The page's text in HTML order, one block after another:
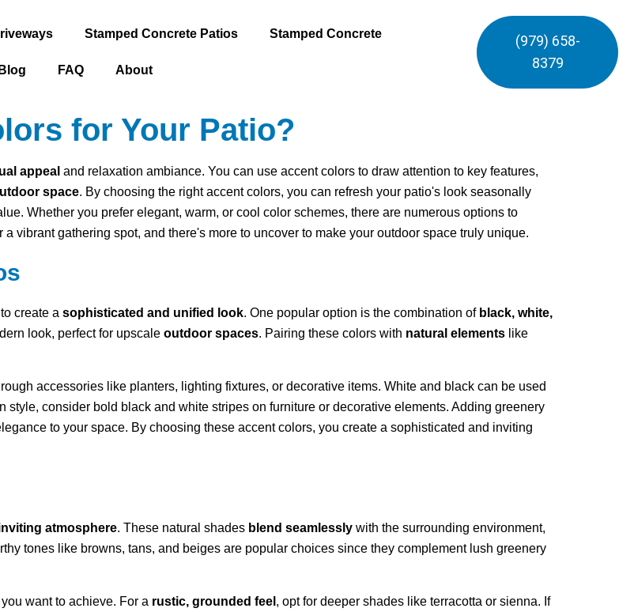
Stamped Concrete Patios Stamped Concrete
FAQ About
(979) 658-
8379
for Your Patio?
appeal and relaxation ambiance. You can use accent colors to draw attention to key features,
space. By choosing the right accent colors, you can refresh your patio's look seasonally
Whether you prefer elegant, warm, or cool color schemes, there are numerous options to
vibrant gathering spot, and there's more to uncover to make your outdoor space truly unique.
to create a sophisticated and unified look. One popular option is the combination of black, white,
look, perfect for upscale outdoor spaces. Pairing these colors with natural elements like
accessories like planters, lighting fixtures, or decorative items. White and black can be used
style, consider bold black and white stripes on furniture or decorative elements. Adding greenery
to your space. By choosing these accent colors, you create a sophisticated and inviting
atmosphere. These natural shades blend seamlessly with the surrounding environment,
tones like browns, tans, and beiges are popular choices since they complement lush greenery
want to achieve. For a rustic, grounded feel , opt for deeper shades like terracotta or sienna. If